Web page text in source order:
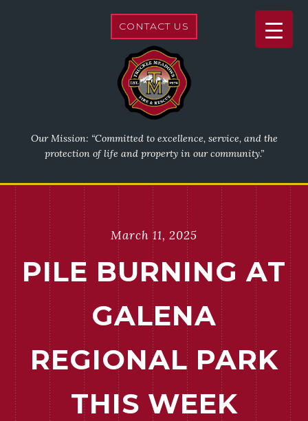
CONTACT US
Our Mission: “Committed to excellence, service, and the
protection of life and property in our community.”
March 11, 2025
PILE BURNING AT
GALENA
REGIONAL PARK
THIS WEEK